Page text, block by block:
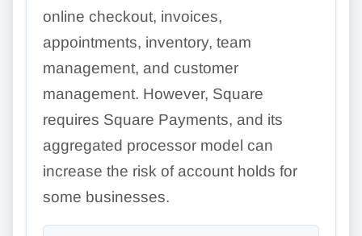
online checkout, invoices,
appointments, inventory, team
management, and customer
management. However, Square
requires Square Payments, and its
aggregated processor model can
increase the risk of account holds for
some businesses.